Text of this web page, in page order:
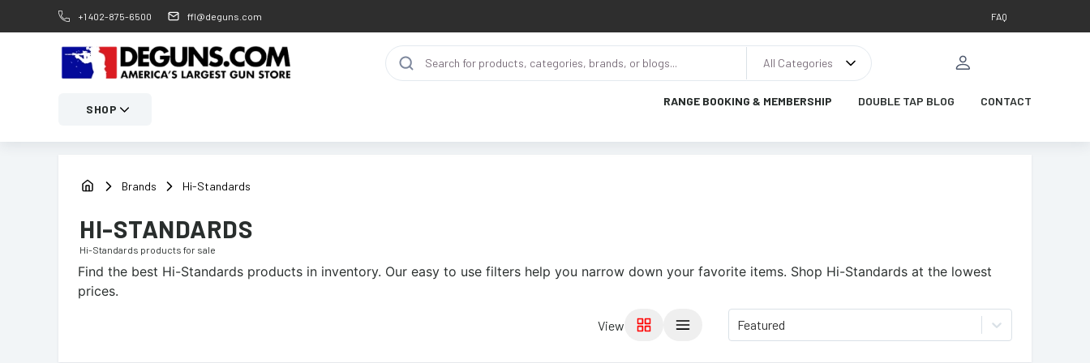
+1 402-875-6500 ffl@deguns.com FAQ
All Categories
SHOP
RANGE BOOKING & MEMBERSHIP DOUBLE TAP BLOG CONTACT
Brands Hi-Standards
HI-STANDARDS
Hi-Standards products for sale
Find the best Hi-Standards products in inventory. Our easy to use filters help you narrow down your favorite items. Shop Hi-Standards at the lowest
prices.
View Featured